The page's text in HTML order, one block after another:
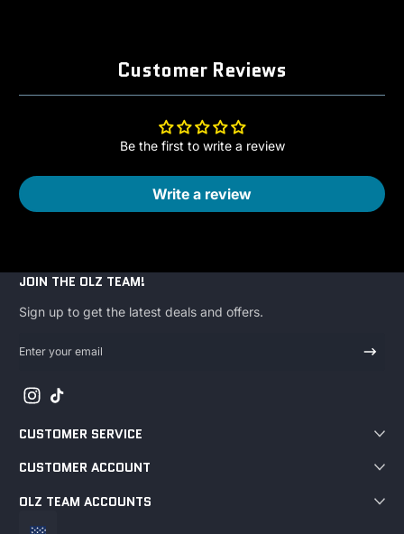
Customer Reviews
Be the first to write a review
Write a review
JOIN THE OLZ TEAM!
Sign up to get the latest deals and offers.
Enter your email
Instagram
CUSTOMER SERVICE
CUSTOMER ACCOUNT
OLZ TEAM ACCOUNTS